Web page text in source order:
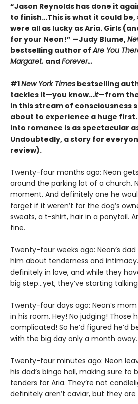
“Jason Reynolds has done it
to finish…This is what it could be,
were all as lucky as Aria. Girls
for your Neon!” —Judy Blume,
bestselling author ofAre You
Margaret. andForever...
#1New York Times bestselling
tackles it—you know…it—from
in this stream of consciousness
about to experience a huge first.
into romance is as spectacular
Undoubtedly, a story for
review).
Twenty-four months ago: Neon
around the parking lot of a church.
moment. And definitely one he
forget if it weren’t for the dog’s
sweats, a t-shirt, hair in a ponytail.
fine.
Twenty-four weeks ago: Neon’s
him about tenderness and
definitely in love, and while they
big step…yet, they’ve starting
Twenty-four days ago: Neon’s
in his room. Hey! No judging! Those
complicated! So he’d figured he’d
with the big day only a month away.
Twenty-four minutes ago: Neon
his dad’s bingo hall, making sure to
tenders for Aria. They’re not
definitely aren’t caviar, but they